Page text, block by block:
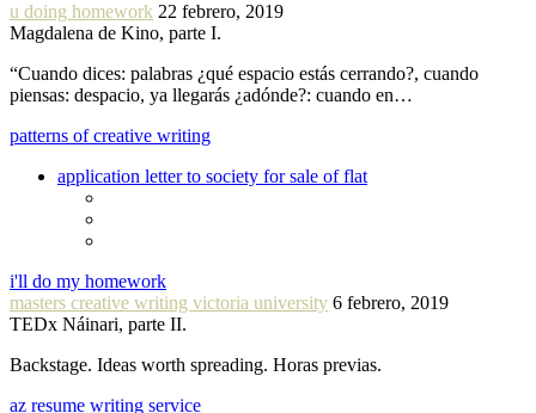
u doing homework 22 febrero, 2019
Magdalena de Kino, parte I.
“Cuando dices: palabras ¿qué espacio estás cerrando?, cuando
piensas: despacio, ya llegarás ¿adónde?: cuando en…
patterns of creative writing
application letter to society for sale of flat
i'll do my homework
masters creative writing victoria university 6 febrero, 2019
TEDx Náinari, parte II.
Backstage. Ideas worth spreading. Horas previas.
az resume writing service